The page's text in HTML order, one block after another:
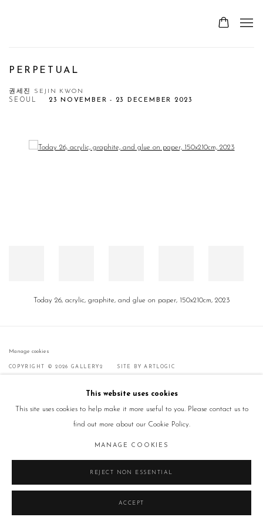
PERPETUAL
권세진 SEJIN KWON
23 NOVEMBER - 23 DECEMBER 2023
SEOUL
Open a larger version of the following image in a popup:
Today 26, acrylic, graphite, and glue on paper, 150x210cm, 2023
Manage cookies
COPYRIGHT © 2026 GALLERY2 SITE BY ARTLOGIC
This website uses cookies
This site uses cookies to help make it more useful to you. Please contact us to
find out more about our Cookie Policy.
MANAGE COOKIES
REJECT NON ESSENTIAL
ACCEPT